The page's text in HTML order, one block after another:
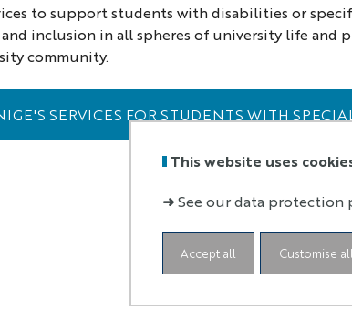
This website uses
➜See our data protection
Accept all Customise all
to support students with disabilities or
inclusion in all spheres of university life
community.
SERVICES FOR STUDENTS WITH